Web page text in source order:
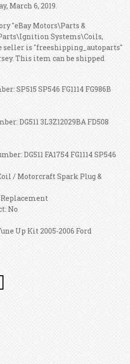
March 6, 2019.
"eBay Motors\Parts &
Systems\Coils,
seller is "freeshipping_autoparts"
This item can be shipped
SP515 SP546 FG1114 FG986B
DG511 3L3Z12029BA FD508
DG511 FA1754 FG1114 SP546
/ Motorcraft Spark Plug &
No
Up Kit 2005-2006 Ford